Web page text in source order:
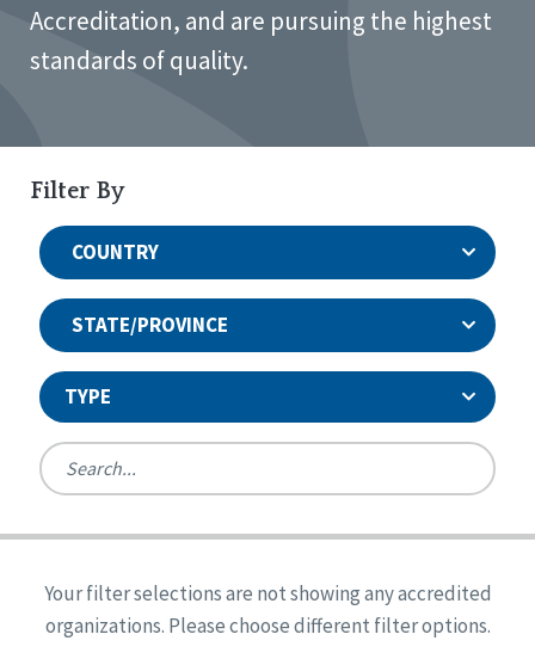
Accreditation, and are pursuing the highest
standards of quality.
Filter By
COUNTRY
STATE/PROVINCE
TYPE
Ireland
United States
Reset
Alabama
Arkansas
Quality Assurances Accreditation
Person-Centered Excellence Accreditation
Person-Centered Excellence Accreditation, With
Your filter selections are not showing any accredited
organizations. Please choose different filter options.